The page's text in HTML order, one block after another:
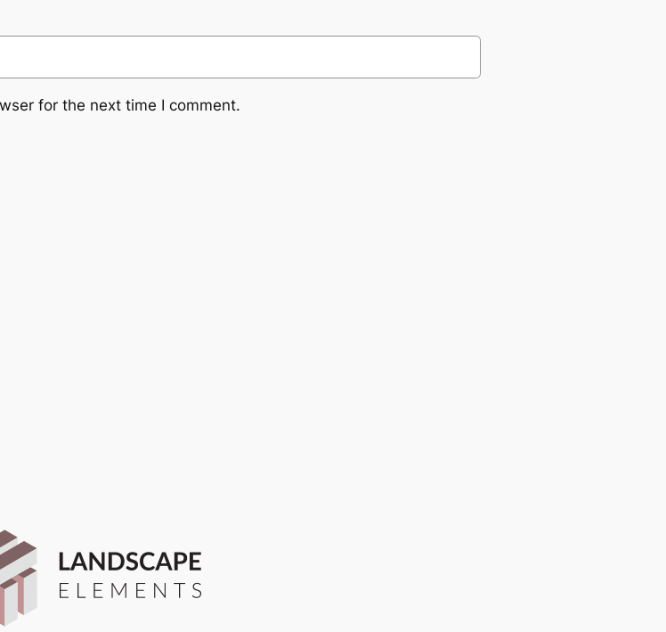
for the next time I comment.